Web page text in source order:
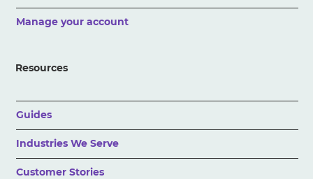
Manage your account
Resources
Guides
Industries We Serve
Customer Stories